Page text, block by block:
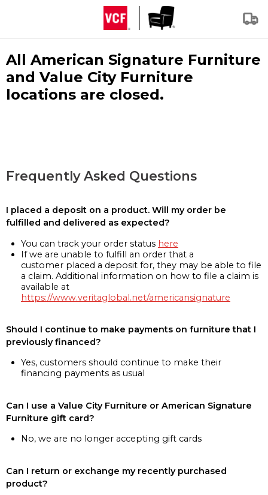
All American Signature Furniture
and Value City Furniture
locations are closed.
Frequently Asked Questions
I placed a deposit on a product. Will my order be
fulfilled and delivered as expected?
You can track your order status here
If we are unable to fulfill an order that a
customer placed a deposit for, they may be able to file
a claim. Additional information on how to file a claim is
available at
https://www.veritaglobal.net/americansignature
Should I continue to make payments on furniture that I
previously financed?
Yes, customers should continue to make their
financing payments as usual
Can I use a Value City Furniture or American Signature
Furniture gift card?
No, we are no longer accepting gift cards
Can I return or exchange my recently purchased
product?